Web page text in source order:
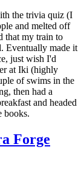
the trivia quiz (I
and melted off
that my train to
Eventually made it
just wish I'd
at Iki (highly
of swims in the
then had a
and headed
books.
Forge